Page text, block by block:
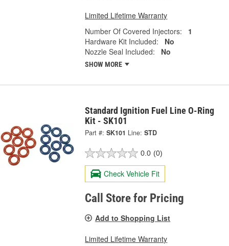
Limited Lifetime Warranty
Number Of Covered Injectors:
1
Hardware Kit Included:
No
Nozzle Seal Included:
No
SHOW MORE
Standard Ignition Fuel Line O-Ring
Kit - SK101
Part #: SK101 Line: STD
0.0 (0)
Check Vehicle Fit
Call Store for Pricing
Add to Shopping List
Limited Lifetime Warranty